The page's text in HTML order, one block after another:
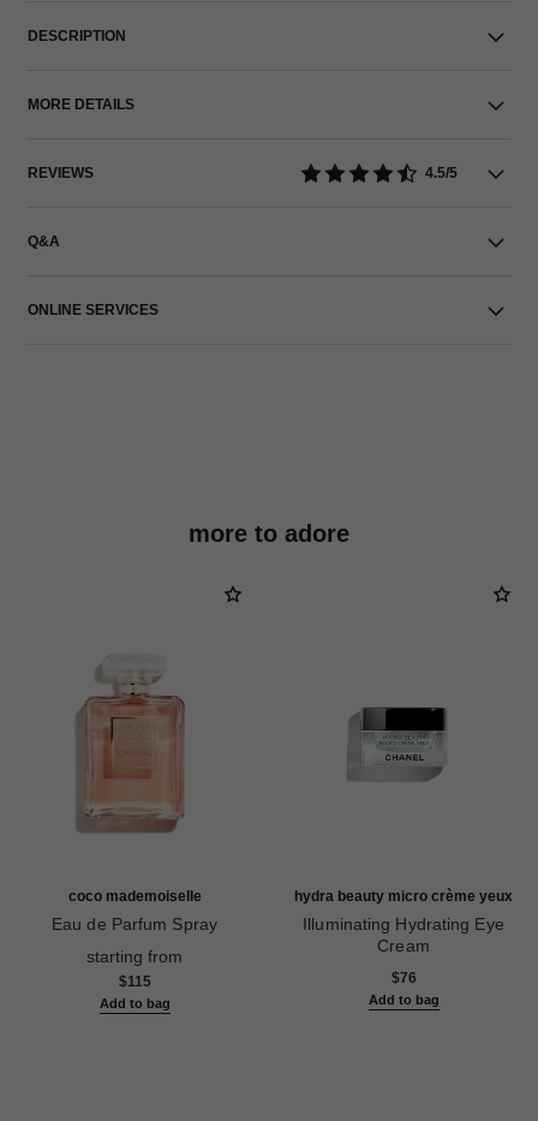
DESCRIPTION
MORE DETAILS
REVIEWS 4.5/5
Q&A
ONLINE SERVICES
more to adore
coco mademoiselle
Eau de Parfum Spray
starting from
$115
Add to bag
hydra beauty micro crème yeux
Illuminating Hydrating Eye
Cream
$76
Add to bag